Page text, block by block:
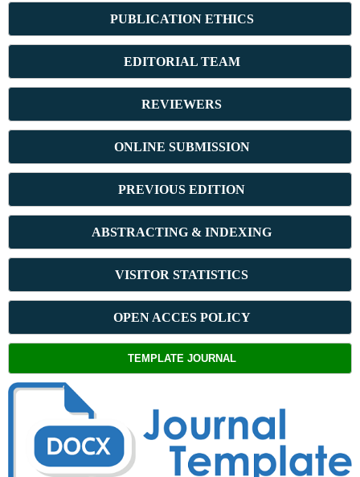
PUBLICATION ETHICS
EDITORIAL TEAM
REVIEWERS
ONLINE SUBMISSION
PREVIOUS EDITION
ABSTRACTING & INDEXING
VISITOR STATISTICS
OPEN ACCES POLICY
TEMPLATE JOURNAL